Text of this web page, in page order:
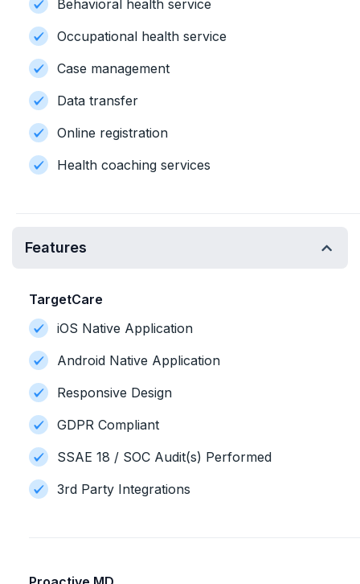
Behavioral health service
Occupational health service
Case management
Data transfer
Online registration
Health coaching services
Features
TargetCare
iOS Native Application
Android Native Application
Responsive Design
GDPR Compliant
SSAE 18 / SOC Audit(s) Performed
3rd Party Integrations